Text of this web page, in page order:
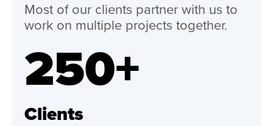
Most of our clients partner with us to
work on multiple projects together.
250+
Clients